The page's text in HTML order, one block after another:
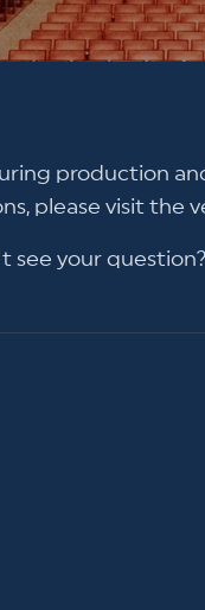
production
please visit the
see your